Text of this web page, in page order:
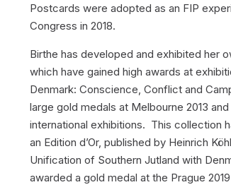
Postcards were adopted as an FIP
Congress in 2018.
Birthe has developed and exhibited her
which have gained high awards at
Denmark: Conscience, Conflict and
large gold medals at Melbourne 2013 and
international exhibitions. This collection
an Edition d’Or, published by Heinrich
Unification of Southern Jutland with
awarded a gold medal at the Prague